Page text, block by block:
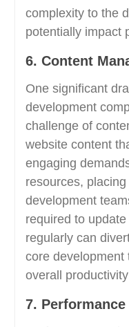
complexity to the
potentially impact
6. Content
One significant
development
challenge of
website content
engaging
resources,
development
required to
regularly can
core development
overall
7.